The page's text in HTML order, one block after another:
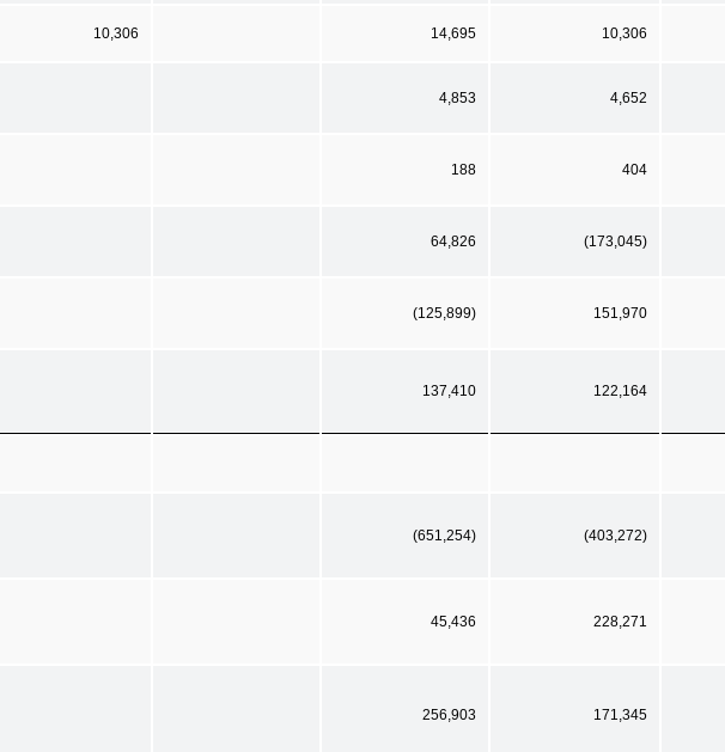
10,306 14,695 10,306
4,853 4,652
188 404
64,826 (173,045)
(125,899) 151,970
137,410 122,164
(651,254) (403,272)
45,436 228,271
256,903 171,345